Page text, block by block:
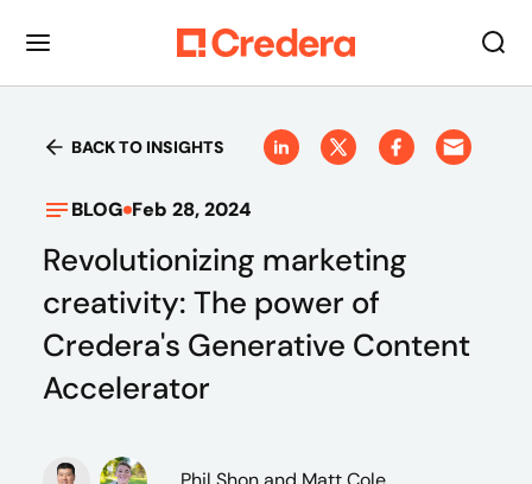
BACK TO INSIGHTS
BLOG Feb 28, 2024
Revolutionizing marketing
creativity: The power of
Credera's Generative Content
Accelerator